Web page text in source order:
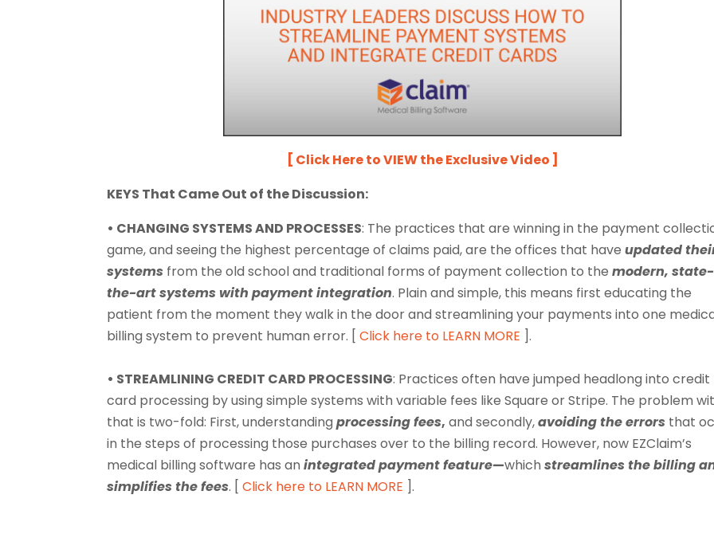
[ Click Here to VIEW the Exclusive Video ]
KEYS That Came Out of the Discussion:
• CHANGING SYSTEMS AND PROCESSES: The practices that are winning in the payment
game, and seeing the highest percentage of claims paid, are the offices that haveupdated
systems from the old school and traditional forms of payment collection to themodern,
the-art systems with payment integration. Plain and simple, this means first educating the
patient from the moment they walk in the door and streamlining your payments into one
billing system to prevent human error. [ Click here to LEARN MORE ].
• STREAMLINING CREDIT CARD PROCESSING: Practices often have jumped headlong into credit
card processing by using simple systems with variable fees like Square or Stripe. The problem
that is two-fold: First, understandingprocessing fees, and secondly,avoiding the errors that
in the steps of processing those purchases over to the billing record. However, now EZClaim’s
medical billing software has anintegrated payment feature—whichstreamlines the billing
simplifies the fees. [ Click here to LEARN MORE ].